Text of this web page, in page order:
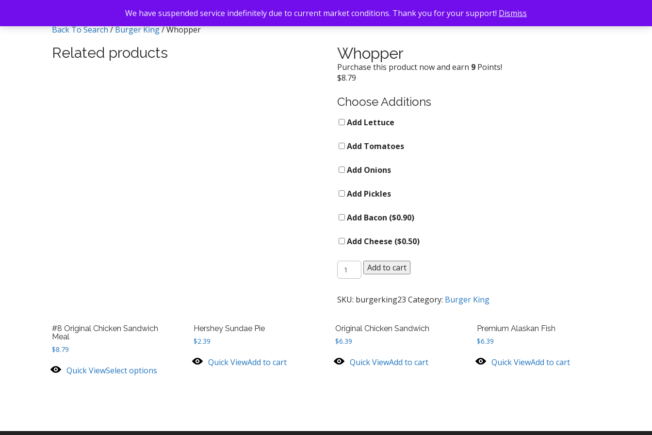
Back To Search/Burger King/ Whopper
Whopper
Purchase this product now and earn 9Points!
$8.79
Choose Additions
Add Lettuce
Add Tomatoes
Add Onions
Add Pickles
Add Bacon ($0.90)
Add Cheese ($0.50)
Whopper
quantity
Add to cart
SKU: burgerking23 Category: Burger King
Related products
#8 Original Chicken Sandwich
Meal
$8.79
Quick ViewSelect options
Hershey Sundae Pie
$2.39
Quick ViewAdd to cart
Original Chicken Sandwich
$6.39
Quick ViewAdd to cart
Premium Alaskan Fish
$6.39
Quick ViewAdd to cart
We have suspended service indefinitely due to current market conditions. Thank you for your support! Dismiss